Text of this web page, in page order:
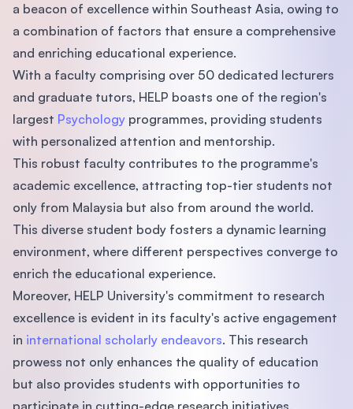
a beacon of excellence within Southeast Asia, owing to
a combination of factors that ensure a comprehensive
and enriching educational experience.
With a faculty comprising over 50 dedicated lecturers
and graduate tutors, HELP boasts one of the region's
largest Psychology programmes, providing students
with personalized attention and mentorship.
This robust faculty contributes to the programme's
academic excellence, attracting top-tier students not
only from Malaysia but also from around the world.
This diverse student body fosters a dynamic learning
environment, where different perspectives converge to
enrich the educational experience.
Moreover, HELP University's commitment to research
excellence is evident in its faculty's active engagement
in international scholarly endeavors. This research
prowess not only enhances the quality of education
but also provides students with opportunities to
participate in cutting-edge research initiatives.